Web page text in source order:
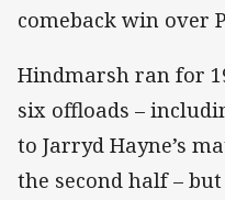
comeback win over
Hindmarsh ran for
six offloads –
to Jarryd Hayne’s
the second half –